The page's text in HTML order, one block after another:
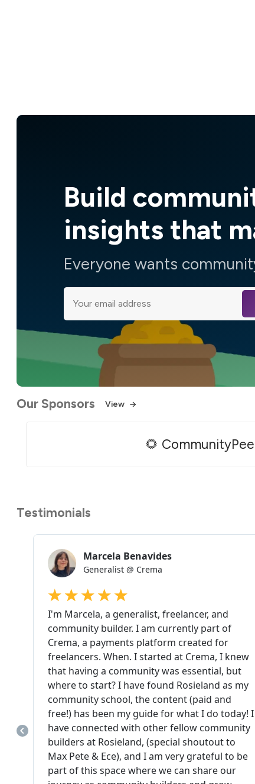
Build
insights that
Everyone wants
Our Sponsors View
🌻
Testimonials